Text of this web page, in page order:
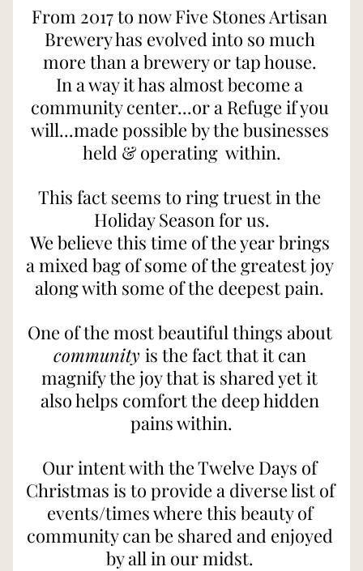
From 2017 to now Five Stones Artisan
Brewery has evolved into so much
more than a brewery or tap house.
In a way it has almost become a
community center...or a Refuge if you
will...made possible by the businesses
held & operating  within.
This fact seems to ring truest in the
Holiday Season for us.
We believe this time of the year brings
a mixed bag of some of the greatest joy
along with some of the deepest pain.
One of the most beautiful things about
community is the fact that it can
magnify the joy that is shared yet it
also helps comfort the deep hidden
pains within.
Our intent with the Twelve Days of
Christmas is to provide a diverse list of
events/times where this beauty of
community can be shared and enjoyed
by all in our midst.